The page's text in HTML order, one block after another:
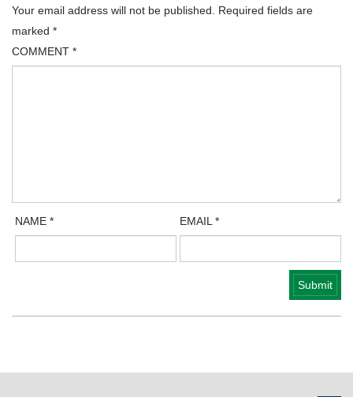
Your email address will not be published.
Required fields are
marked *
COMMENT *
NAME* EMAIL*